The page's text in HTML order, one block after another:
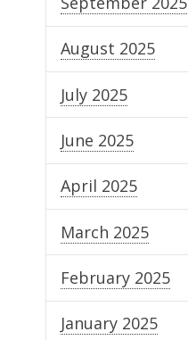
August 2025
July 2025
June 2025
April 2025
March 2025
February 2025
January 2025